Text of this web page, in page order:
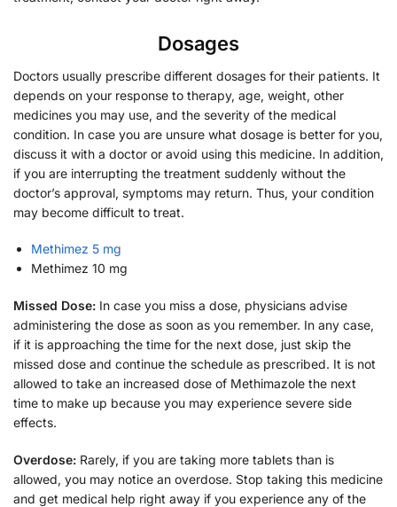
Dosages
Doctors usually prescribe different dosages for their patients. It
depends on your response to therapy, age, weight, other
medicines you may use, and the severity of the medical
condition. In case you are unsure what dosage is better for you,
discuss it with a doctor or avoid using this medicine. In addition,
if you are interrupting the treatment suddenly without the
doctor’s approval, symptoms may return. Thus, your condition
may become difficult to treat.
Methimez 5 mg
Methimez 10 mg
Missed Dose: In case you miss a dose, physicians advise
administering the dose as soon as you remember. In any case,
if it is approaching the time for the next dose, just skip the
missed dose and continue the schedule as prescribed. It is not
allowed to take an increased dose of Methimazole the next
time to make up because you may experience severe side
effects.
Overdose: Rarely, if you are taking more tablets than is
allowed, you may notice an overdose. Stop taking this medicine
and get medical help right away if you experience any of the